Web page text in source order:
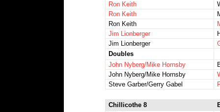
Ron Keith
Ron Keith
Ron Keith
Jim Lionberger
Jim Lionberger
Doubles
John Nyberg/Mike Hornsby
John Nyberg/Mike Hornsby
Steve Garber/Gerry Gabel
Chillicothe 8